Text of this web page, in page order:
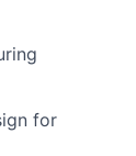
for